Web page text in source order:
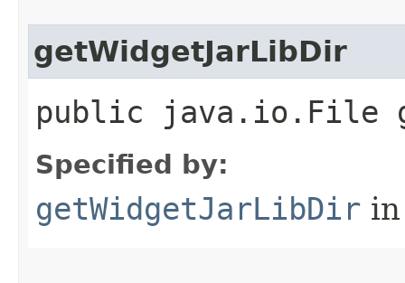
getWidgetJarLibDir
public java.io.File
Specified by:
getWidgetJarLibDir